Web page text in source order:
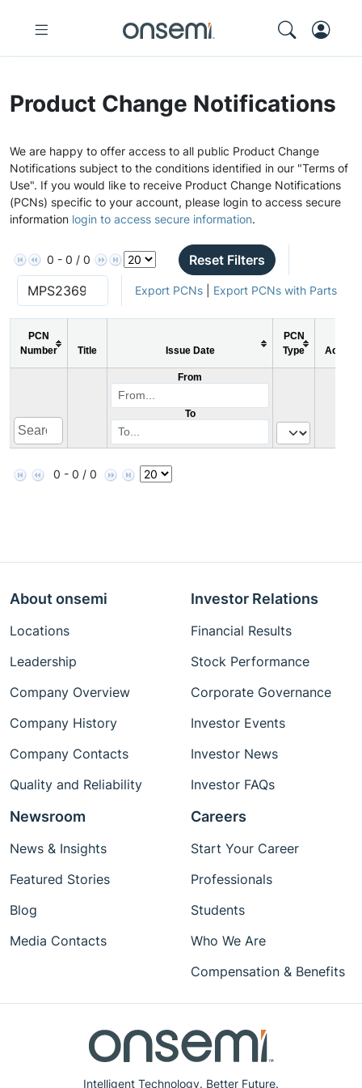
Product Change Notifications
We are happy to offer access to all public Product Change
Notifications subject to the conditions identified in our "Terms of
Use". If you would like to receive Product Change Notifications
(PCNs) specific to your account, please login to access secure
information login to access secure information.
0 - 0 / 0 Reset Filters
Export PCNs| Export PCNs with Parts
PCN
Number
Title Issue Date
PCN
Type
Action
From
To
0 - 0 / 0
Intelligent Technology. Better Future.
About onsemi
Locations
Leadership
Company Overview
Company History
Company Contacts
Quality and Reliability
Investor Relations
Financial Results
Stock Performance
Corporate Governance
Investor Events
Investor News
Investor FAQs
Newsroom
News & Insights
Featured Stories
Blog
Media Contacts
Careers
Start Your Career
Professionals
Students
Who We Are
Compensation & Benefits